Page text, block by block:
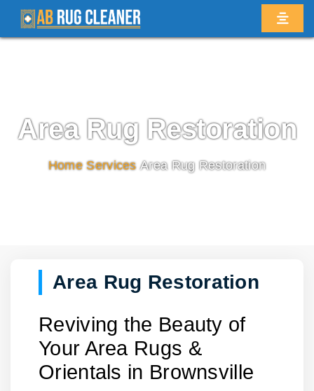
Area Rug Restoration
Home/Services/Area Rug Restoration
Area Rug Restoration
Reviving the Beauty of
Your Area Rugs &
Orientals in Brownsville